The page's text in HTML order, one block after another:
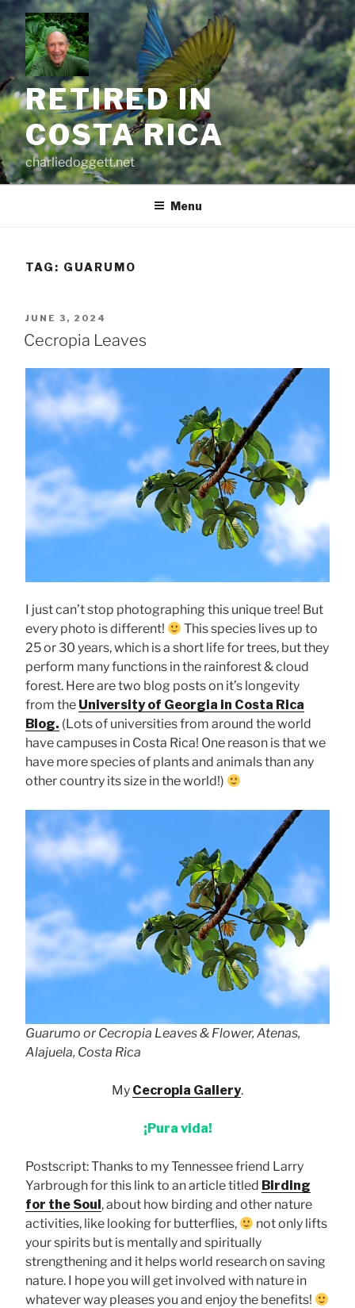
Skip
content
RETIRED IN
COSTA RICA
charliedoggett.net
Menu
TAG: GUARUMO
POSTED
ON
JUNE 3, 2024
Cecropia Leaves
I just can’t stop photographing this unique tree! But
every photo is different!
This species lives up to
25 or 30 years, which is a short life for trees, but they
perform many functions in the rainforest & cloud
forest. Here are two blog posts on it’s longevity
from the University of Georgia in Costa Rica
Blog. (Lots of universities from around the world
have campuses in Costa Rica! One reason is that we
have more species of plants and animals than any
other country its size in the world!)
Guarumo or Cecropia Leaves & Flower, Atenas,
Alajuela, Costa Rica
My Cecropia Gallery.
¡Pura vida!
Postscript: Thanks to my Tennessee friend Larry
Yarbrough for this link to an article titled Birding
for the Soul , about how birding and other nature
activities, like looking for butterflies,
not only lifts
your spirits but is mentally and spiritually
strengthening and it helps world research on saving
nature. I hope you will get involved with nature in
whatever way pleases you and enjoy the benefits!